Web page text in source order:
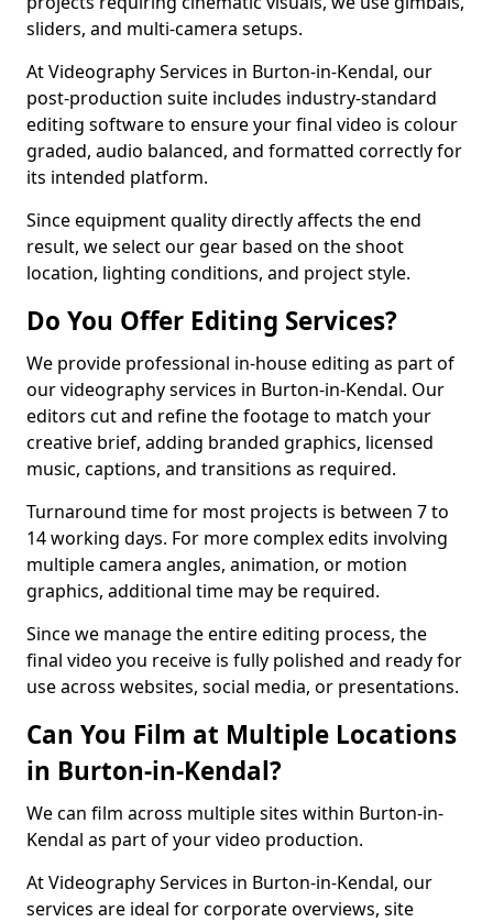
sliders, and multi-camera setups.
At Videography Services in Burton-in-Kendal, our
post-production suite includes industry-standard
editing software to ensure your final video is colour
graded, audio balanced, and formatted correctly for
its intended platform.
Since equipment quality directly affects the end
result, we select our gear based on the shoot
location, lighting conditions, and project style.
Do You Offer Editing Services?
We provide professional in-house editing as part of
our videography services in Burton-in-Kendal. Our
editors cut and refine the footage to match your
creative brief, adding branded graphics, licensed
music, captions, and transitions as required.
Turnaround time for most projects is between 7 to
14 working days. For more complex edits involving
multiple camera angles, animation, or motion
graphics, additional time may be required.
Since we manage the entire editing process, the
final video you receive is fully polished and ready for
use across websites, social media, or presentations.
Can You Film at Multiple Locations
in Burton-in-Kendal?
We can film across multiple sites within Burton-in-
Kendal as part of your video production.
At Videography Services in Burton-in-Kendal, our
services are ideal for corporate overviews, site